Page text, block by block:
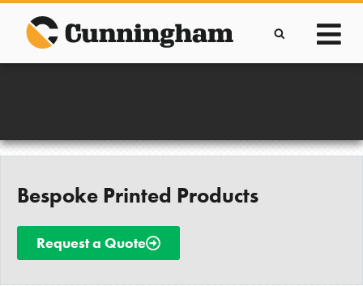
content
Improving lives through the manufacture of
Bespoke Printed Products
Request a Quote